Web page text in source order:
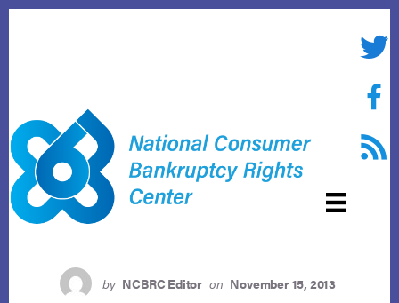
RSS
by NCBRC Editor on November 15, 2013